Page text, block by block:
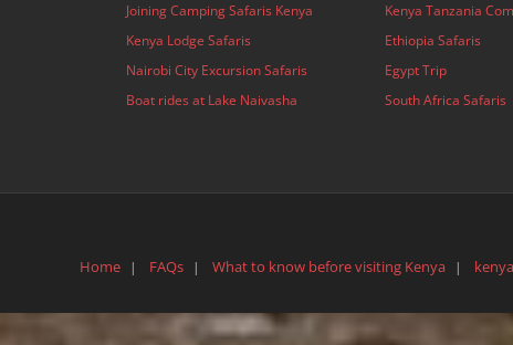
Joining Camping Safaris Kenya
Kenya Lodge Safaris
Nairobi City Excursion Safaris
Boat rides at Lake Naivasha
Kenya Tanzania
Ethiopia Safaris
Egypt Trip
South Africa Safaris
Home FAQs What to know before visiting Kenya